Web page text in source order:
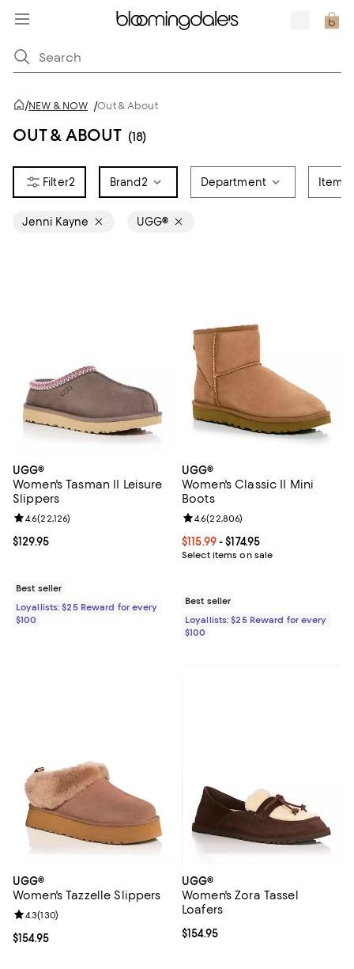
/NEW & NOW /Out & About
OUT & ABOUT (18)
2 Brand 2 Department Item
Jenni Kayne UGG®
UGG®
Women's Tasman II Leisure
Slippers
Current price $129.95; ;
$129.95
Review rating: 4.6 out of 5; 22,126 reviews;
4.6(22,126)
Best seller
Loyallists: $25 Reward for every
$100
UGG®
Women's Classic II Mini
Boots
Current price From $115.99 to
$115.99- $174.95
Select items on sale
Review rating: 4.6 out of 5;
4.6(22,806)
Best seller
Loyallists: $25 Reward for every
$100
UGG®
Women's Tazzelle Slippers
Current price $154.95; ;
$154.95
Review rating: 4.3 out of 5; 130 reviews;
4.3(130)
UGG®
Women's Zora Tassel
Loafers
Current price $154.95; ;
$154.95